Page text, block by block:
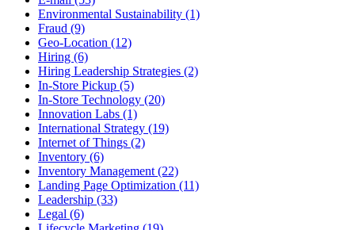
Environmental Sustainability (1)
Fraud (9)
Geo-Location (12)
Hiring (6)
Hiring Leadership Strategies (2)
In-Store Pickup (5)
In-Store Technology (20)
Innovation Labs (1)
International Strategy (19)
Internet of Things (2)
Inventory (6)
Inventory Management (22)
Landing Page Optimization (11)
Leadership (33)
Legal (6)